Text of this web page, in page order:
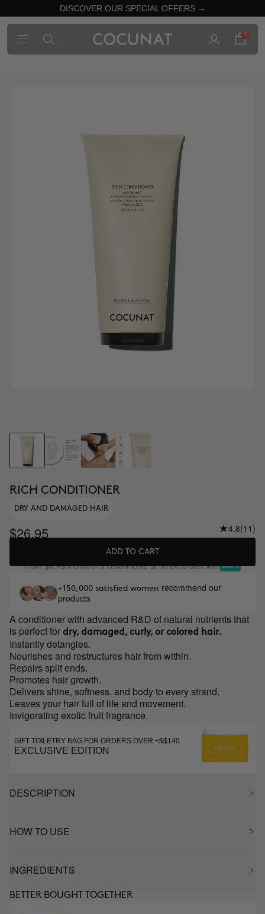
DISCOVER OUR SPECIAL OFFERS →
0
RICH CONDITIONER
DRY AND DAMAGED HAIR
$26.95 4.8(11)
ADD TO CART
From$8.98/month or 3 installments at no extra cost with
+150,000 satisfied women recommend our
products
A conditioner with advanced R&D of natural nutrients that
is perfect for dry, damaged, curly, or colored hair.
Instantly detangles.
Nourishes and restructures hair from within.
Repairs split ends.
Promotes hair growth.
Delivers shine, softness, and body to every strand.
Leaves your hair full of life and movement.
Invigorating exotic fruit fragrance.
GIFT TOILETRY BAG FOR ORDERS OVER +$$140
EXCLUSIVE EDITION
DESCRIPTION
HOW TO USE
INGREDIENTS
BETTER BOUGHT TOGETHER